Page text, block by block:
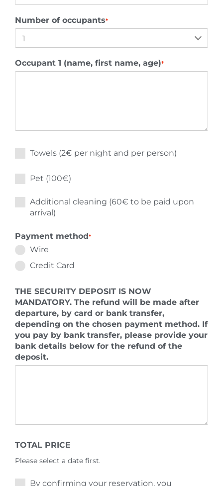
Number of occupants*
Occupant 1 (name, first name, age)*
Towels (2€ per night and per person)
Pet (100€)
Additional cleaning (60€ to be paid upon
arrival)
Payment method*
Wire
Credit Card
THE SECURITY DEPOSIT IS NOW
MANDATORY. The refund will be made after
departure, by card or bank transfer,
depending on the chosen payment method. If
you pay by bank transfer, please provide your
bank details below for the refund of the
deposit.
TOTAL PRICE
Please select a date first.
By confirming your reservation, you